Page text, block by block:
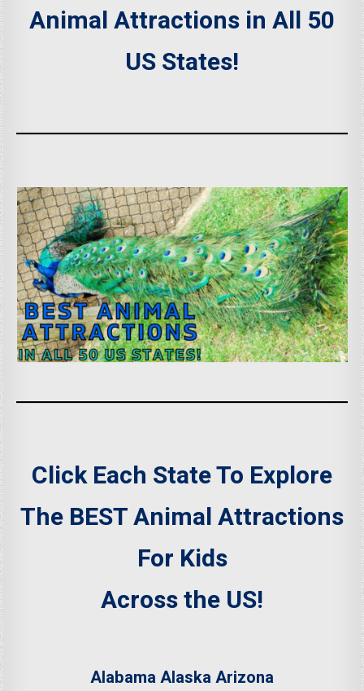
Animal Attractions in All 50
US States!
Click Each State To Explore
The BEST Animal Attractions
For Kids
Across the US!
Alabama Alaska Arizona